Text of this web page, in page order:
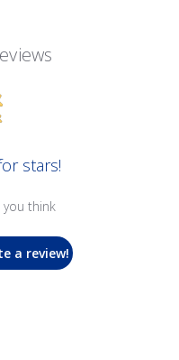
stars!
you think
a review!